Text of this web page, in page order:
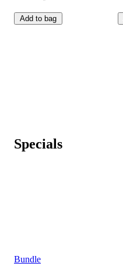
Add to bag
Specials
Bundle